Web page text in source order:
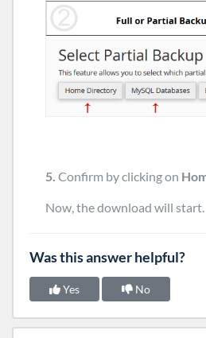
5. Confirm by clicking on
Now, the download will start.
Was this answer helpful?
Yes No